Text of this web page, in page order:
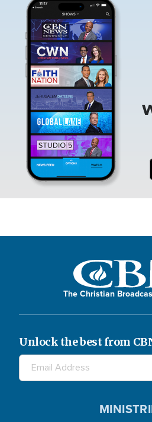
The Christian
Unlock the best from